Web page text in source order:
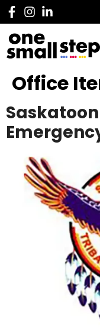
Office